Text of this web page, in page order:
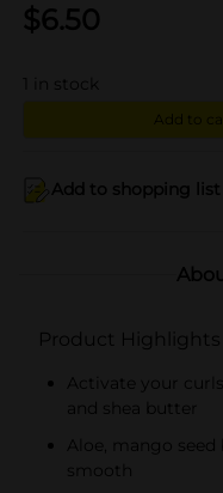
$6.50
in stock
Add to
Add to shopping list
Product Highlights
Activate your
and shea butter
Aloe, mango
smooth